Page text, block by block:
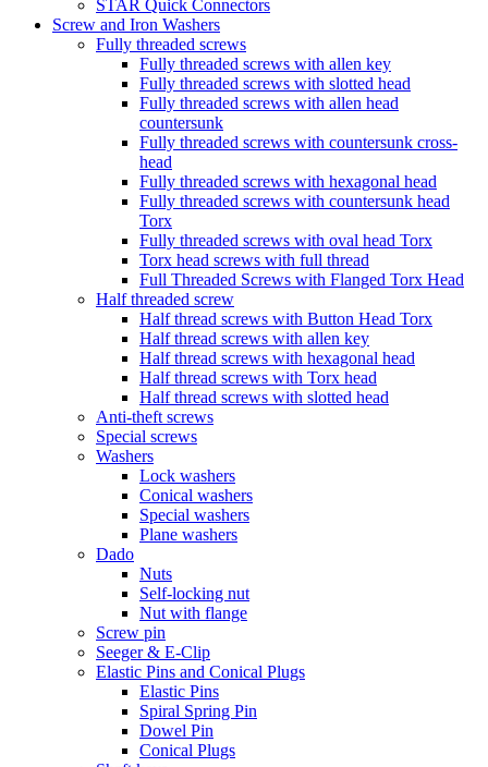
STAR Quick Connectors
Screw and Iron Washers
Fully threaded screws
Fully threaded screws with allen key
Fully threaded screws with slotted head
Fully threaded screws with allen head
countersunk
Fully threaded screws with countersunk cross-
head
Fully threaded screws with hexagonal head
Fully threaded screws with countersunk head
Torx
Fully threaded screws with oval head Torx
Torx head screws with full thread
Full Threaded Screws with Flanged Torx Head
Half threaded screw
Half thread screws with Button Head Torx
Half thread screws with allen key
Half thread screws with hexagonal head
Half thread screws with Torx head
Half thread screws with slotted head
Anti-theft screws
Special screws
Washers
Lock washers
Conical washers
Special washers
Plane washers
Dado
Nuts
Self-locking nut
Nut with flange
Screw pin
Seeger & E-Clip
Elastic Pins and Conical Plugs
Elastic Pins
Spiral Spring Pin
Dowel Pin
Conical Plugs